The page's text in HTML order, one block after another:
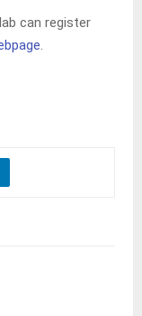
can register
.